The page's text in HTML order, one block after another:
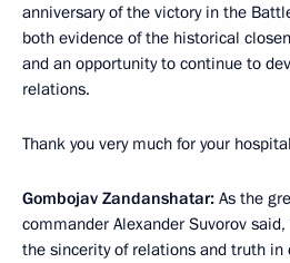
anniversary of the victory in the
both evidence of the historical
and an opportunity to continue to
relations.
Thank you very much for your
Gombojav Zandanshatar: As the
commander Alexander Suvorov
the sincerity of relations and truth in